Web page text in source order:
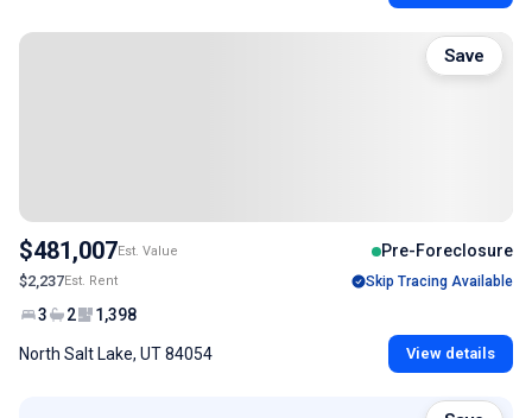
$481,007Est. Value Pre-Foreclosure
$2,237Est. Rent Skip Tracing Available
3 2 1,398
North Salt Lake, UT 84054 View details
Save